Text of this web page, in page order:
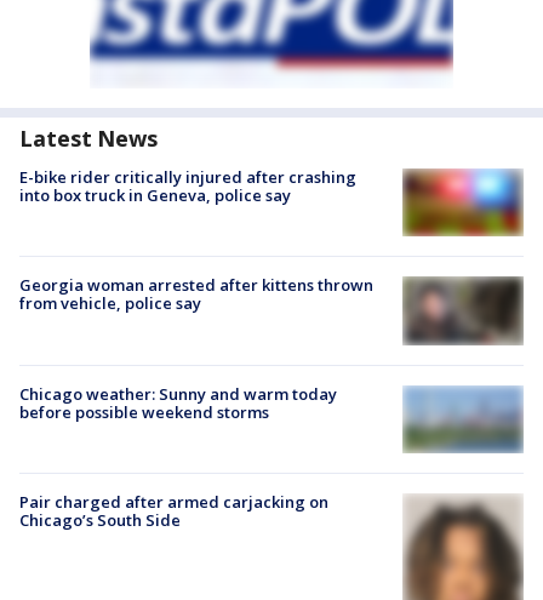
Latest News
E-bike rider critically injured after crashing
into box truck in Geneva, police say
Georgia woman arrested after kittens thrown
from vehicle, police say
Chicago weather: Sunny and warm today
before possible weekend storms
Pair charged after armed carjacking on
Chicago’s South Side